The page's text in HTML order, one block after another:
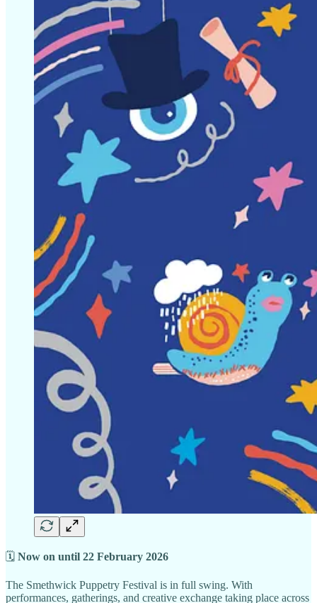
🗓 Now on until 22 February 2026
The Smethwick Puppetry Festival is in full swing. With
performances, gatherings, and creative exchange taking place across